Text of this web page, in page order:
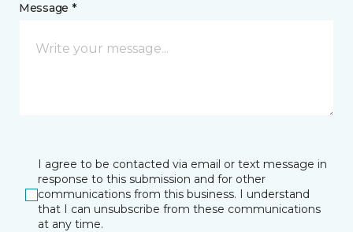
Message *
I agree to be contacted via email or text message in
response to this submission and for other
communications from this business. I understand
that I can unsubscribe from these communications
at any time.